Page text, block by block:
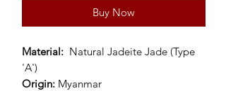
Buy Now
Material: Natural Jadeite Jade (Type
'A')
Origin: Myanmar